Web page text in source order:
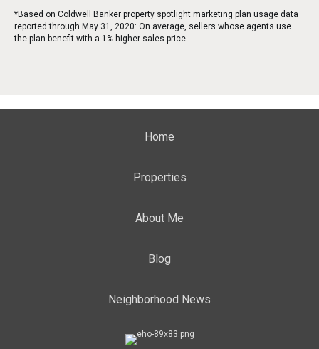
*Based on Coldwell Banker property spotlight marketing plan usage data
reported through May 31, 2020: On average, sellers whose agents use
the plan benefit with a 1% higher sales price.
Home
Properties
About Me
Blog
Neighborhood News